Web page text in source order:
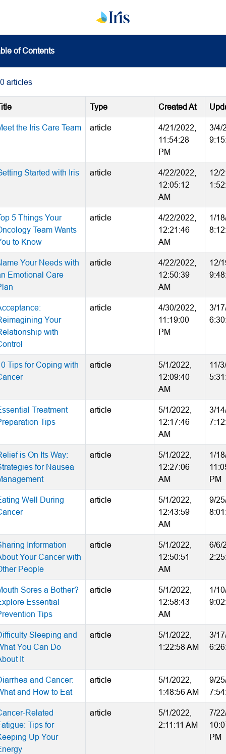
of Contents
articles
Type Created At
the Iris Care Team article
4/21/2022,
11:54:28
PM
3/4/
Started with Iris article
4/22/2022,
12:05:12
AM
12/
5 Things Your
Team Wants
to Know
article
4/22/2022,
12:21:46
AM
1/
Your Needs with
Emotional Care
article
4/22/2022,
12:50:39
AM
12/
Your
with
article
4/30/2022,
11:19:00
PM
3/
Tips for Coping with
article
5/1/2022,
12:09:40
AM
11/
Treatment
Tips
article
5/1/2022,
12:17:46
AM
3/
is On Its Way:
for Nausea
article
5/1/2022,
12:27:06
AM
1/
PM
Well During
article
5/1/2022,
12:43:59
AM
9/
Information
Your Cancer with
People
article
5/1/2022,
12:50:51
AM
6/6/
Sores a Bother?
Essential
Tips
article
5/1/2022,
12:58:43
AM
1/
Sleeping and
You Can Do
It
article
5/1/2022,
1:22:58 AM
3/
and Cancer:
and How to Eat
article
5/1/2022,
1:48:56 AM
9/
Related
Tips for
Up Your
article
5/1/2022,
2:11:11 AM
7/
PM